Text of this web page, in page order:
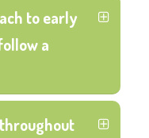
to early
a